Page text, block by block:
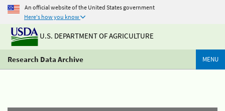
An official website of the United States government
Here's how you know
U.S. DEPARTMENT OF AGRICULTURE
Research Data Archive MENU